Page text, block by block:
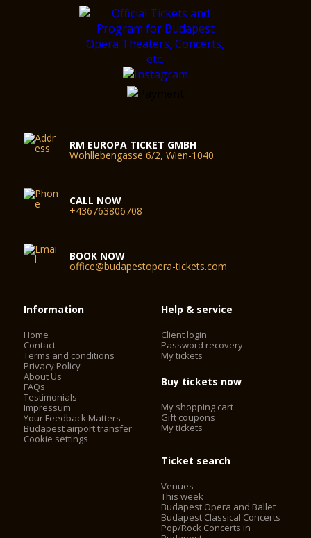
RM EUROPA TICKET GMBH
Wohllebengasse 6/2, Wien-1040
CALL NOW
+436763806708
BOOK NOW
office@budapestopera-tickets.com
Information
Home
Contact
Terms and conditions
Privacy Policy
About Us
FAQs
Testimonials
Impressum
Your Feedback Matters
Budapest airport transfer
Cookie settings
Help & service
Client login
Password recovery
My tickets
Buy tickets now
My shopping cart
Gift coupons
My tickets
Ticket search
Venues
This week
Budapest Opera and Ballet
Budapest Classical Concerts
Pop/Rock Concerts in